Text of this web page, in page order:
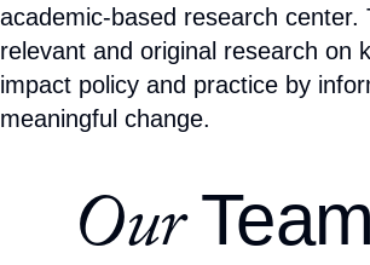
academic-based research
relevant and original research on
impact policy and practice by
meaningful change.
OurTeam